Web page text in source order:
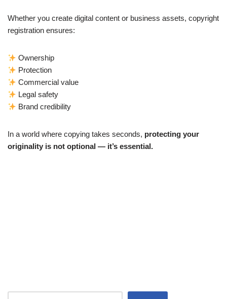
Whether you create digital content or business assets, copyright
registration ensures:
Ownership
Protection
Commercial value
Legal safety
Brand credibility
In a world where copying takes seconds, protecting your
originality is not optional — it’s essential.